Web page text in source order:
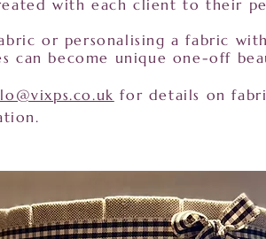
with each client to their
or personalising a fabric
can become unique one-off
for details on